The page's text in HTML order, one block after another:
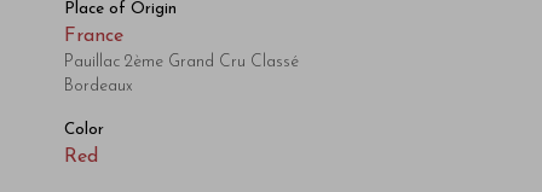
Place of Origin
France
Pauillac 2ème Grand Cru Classé
Bordeaux
Color
Red